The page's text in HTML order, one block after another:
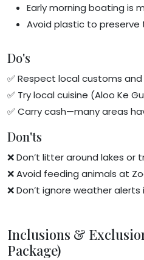
Early morning boating is
Avoid plastic to
Do's
✅ Respect local customs
✅ Try local cuisine (Aloo Ke
✅ Carry cash—many areas
Don'ts
❌ Don’t litter around lakes or
❌ Avoid feeding animals at
❌ Don’t ignore weather
Inclusions &
Package)